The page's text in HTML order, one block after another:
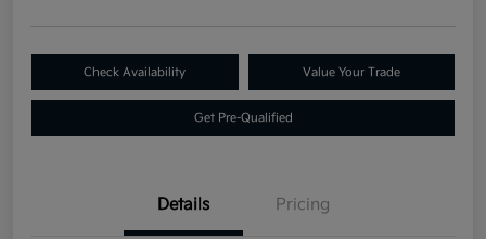
Check Availability Value Your Trade
Get Pre-Qualified
Details Pricing